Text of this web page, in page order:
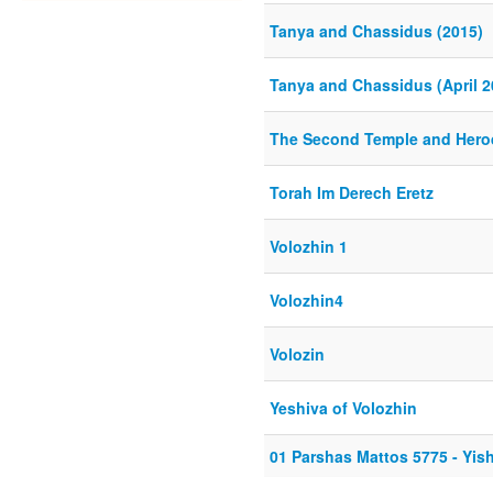
Tanya and Chassidus (2015)
Tanya and Chassidus (April
The Second Temple and
Torah Im Derech Eretz
Volozhin 1
Volozhin4
Volozin
Yeshiva of Volozhin
01 Parshas Mattos 5775 -